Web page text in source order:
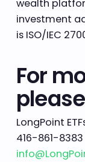
wealth
investment
is ISO/IEC
For
LongPoint
416-861-8383